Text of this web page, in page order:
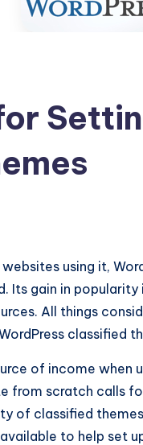
using it,
Its gain in
All things
classified
of income when
from scratch calls
of classified
to help set